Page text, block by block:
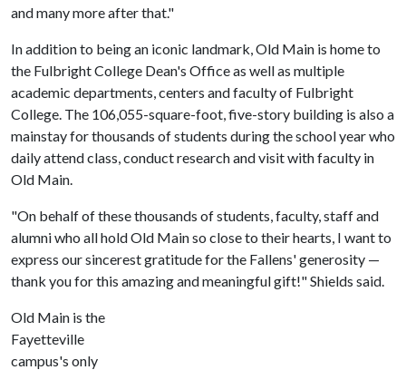
and many more after that."
In addition to being an iconic landmark, Old Main is home to
the Fulbright College Dean's Office as well as multiple
academic departments, centers and faculty of Fulbright
College. The 106,055-square-foot, five-story building is also a
mainstay for thousands of students during the school year who
daily attend class, conduct research and visit with faculty in
Old Main.
"On behalf of these thousands of students, faculty, staff and
alumni who all hold Old Main so close to their hearts, I want to
express our sincerest gratitude for the Fallens' generosity —
thank you for this amazing and meaningful gift!" Shields said.
Old Main is the
Fayetteville
campus's only